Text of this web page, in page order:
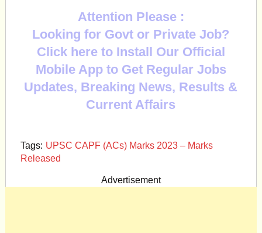
Attention Please :
Looking for Govt or Private Job?
Click here to Install Our Official
Mobile App to Get Regular Jobs
Updates, Breaking News, Results &
Current Affairs
Tags: UPSC CAPF (ACs) Marks 2023 – Marks
Released
Advertisement